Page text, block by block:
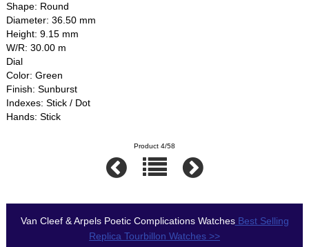
Shape: Round
Diameter: 36.50 mm
Height: 9.15 mm
W/R: 30.00 m
Dial
Color: Green
Finish: Sunburst
Indexes: Stick / Dot
Hands: Stick
Product 4/58
Van Cleef & Arpels Poetic Complications WatchesBest Selling
Replica Tourbillon Watches >>